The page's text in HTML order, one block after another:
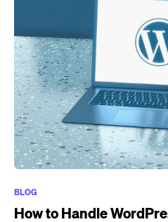
BLOG
How to Handle